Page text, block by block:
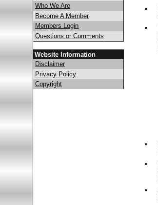
Who We Are
Become A Member
Members Login
Questions or Comments
Website Information
Disclaimer
Privacy Policy
Copyright